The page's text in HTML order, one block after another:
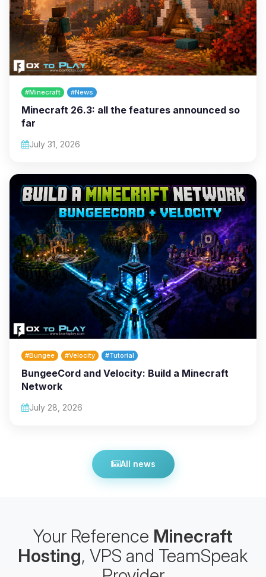
#Minecraft #News
Minecraft 26.3: all the features announced so
far
July 31, 2026
#Bungee #Velocity #Tutorial
BungeeCord and Velocity: Build a Minecraft
Network
July 28, 2026
All news
Your Reference Minecraft
Hosting, VPS and TeamSpeak